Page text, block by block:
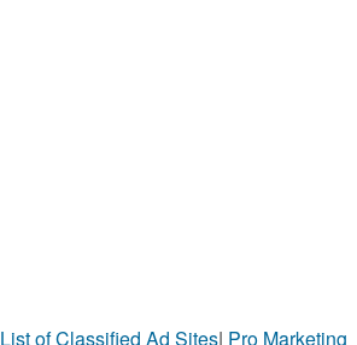
List of Classified Ad Sites| Pro Marketing